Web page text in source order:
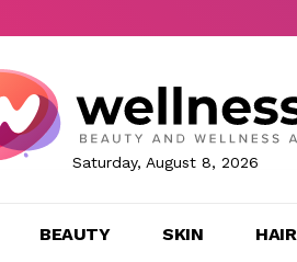
Saturday, August 8, 2026
BEAUTY SKIN HAIR